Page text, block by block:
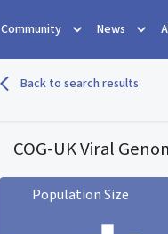
Community News
Back to search results
COG-UK Viral
Population Size